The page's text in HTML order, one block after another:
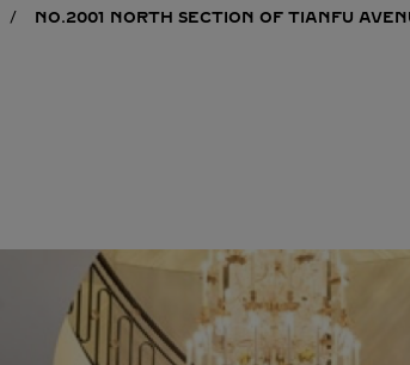
NO.2001 NORTH SECTION OF TIANFU